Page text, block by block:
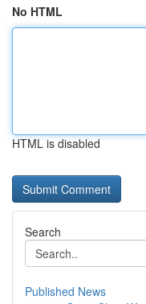
No HTML
HTML is disabled
Search
Published News